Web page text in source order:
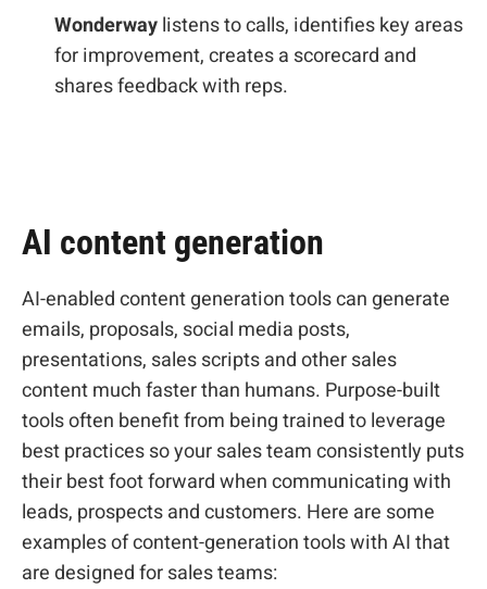
Wonderwaylistens to calls, identifies key areas
for improvement, creates a scorecard and
shares feedback with reps.
AI content generation
AI-enabled content generation tools can generate
emails, proposals, social media posts,
presentations, sales scripts and other sales
content much faster than humans. Purpose-built
tools often benefit from being trained to leverage
best practices so your sales team consistently puts
their best foot forward when communicating with
leads, prospects and customers. Here are some
examples of content-generation tools with AI that
are designed for sales teams: